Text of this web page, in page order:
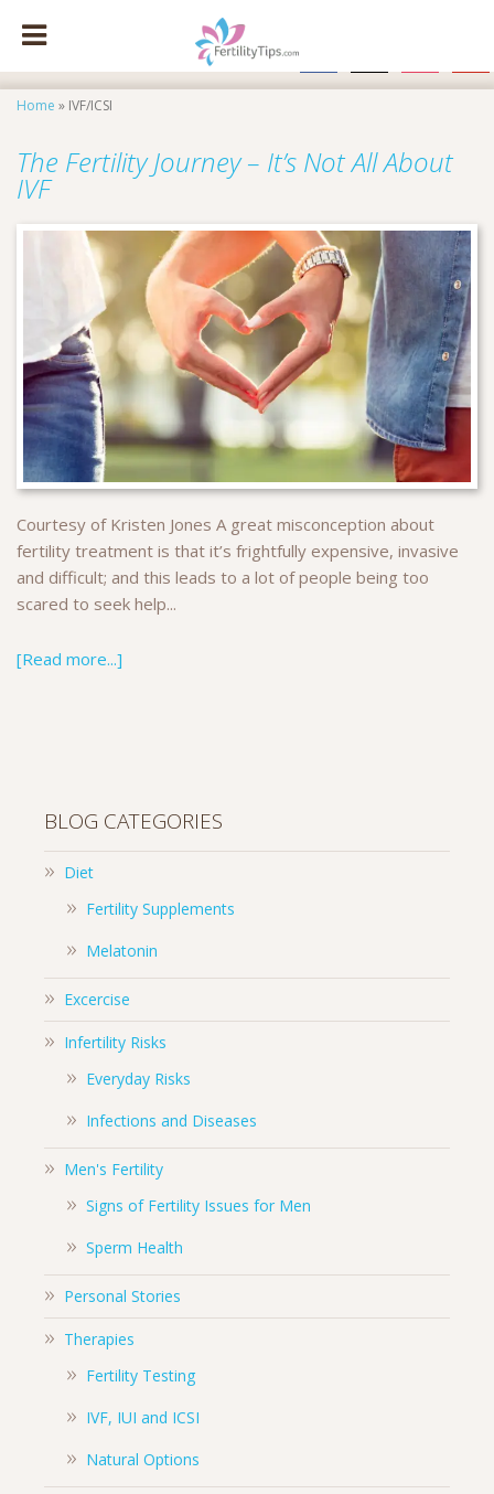
Home » IVF/ICSI
The Fertility Journey – It’s Not All About
IVF
Courtesy of Kristen Jones A great misconception about
fertility treatment is that it’s frightfully expensive, invasive
and difficult; and this leads to a lot of people being too
scared to seek help...
[Read more...]
BLOG CATEGORIES
Diet
Fertility Supplements
Melatonin
Excercise
Infertility Risks
Everyday Risks
Infections and Diseases
Men's Fertility
Signs of Fertility Issues for Men
Sperm Health
Personal Stories
Therapies
Fertility Testing
IVF, IUI and ICSI
Natural Options